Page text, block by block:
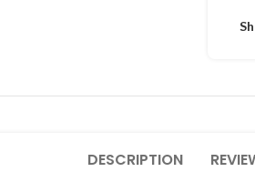
DESCRIPTION